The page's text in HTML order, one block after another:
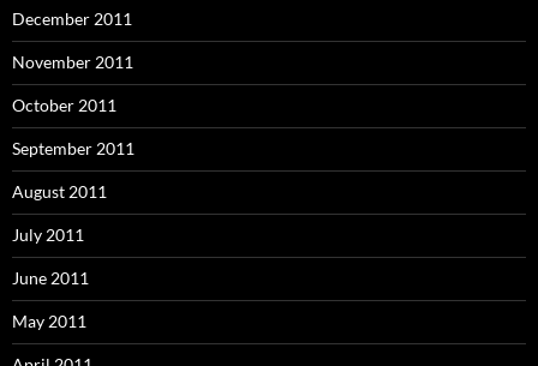
December 2011
November 2011
October 2011
September 2011
August 2011
July 2011
June 2011
May 2011